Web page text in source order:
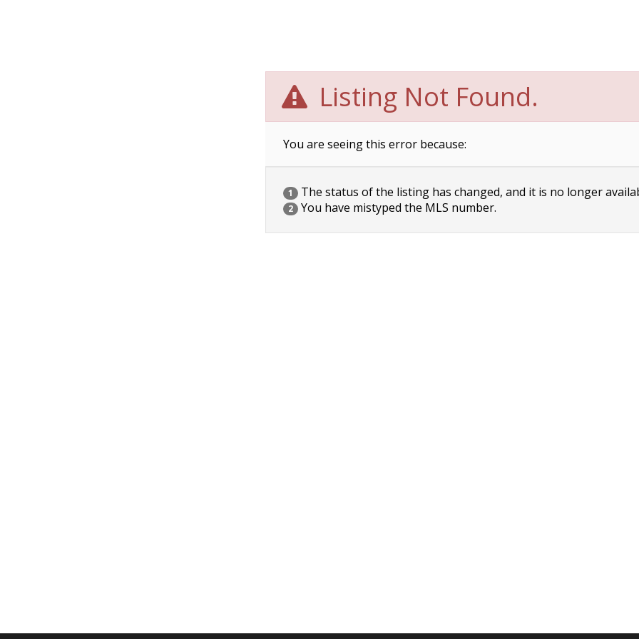
Listing Not Found.
You are seeing this error because:
1 The status of the listing has changed, and it is no longer
2 You have mistyped the MLS number.